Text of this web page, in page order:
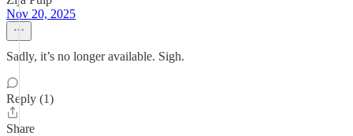
Nov 20, 2025
Sadly, it’s no longer available. Sigh.
Reply (1)
Share